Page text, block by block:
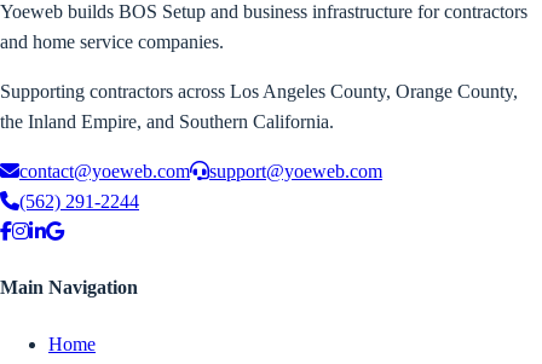
Yoeweb builds BOS Setup and business infrastructure for contractors
and home service companies.
Supporting contractors across Los Angeles County, Orange County,
the Inland Empire, and Southern California.
contact@yoeweb.com
support@yoeweb.com
(562) 291-2244
Main Navigation
Home